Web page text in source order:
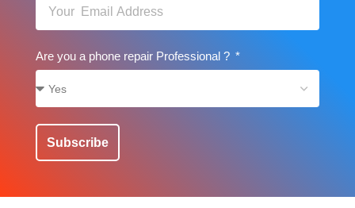
Are you a phone repair Professional ?
Subscribe